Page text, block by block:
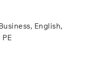
English,